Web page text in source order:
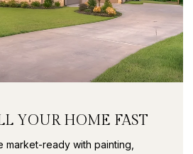
YOUR HOME FAST
market-ready with painting,